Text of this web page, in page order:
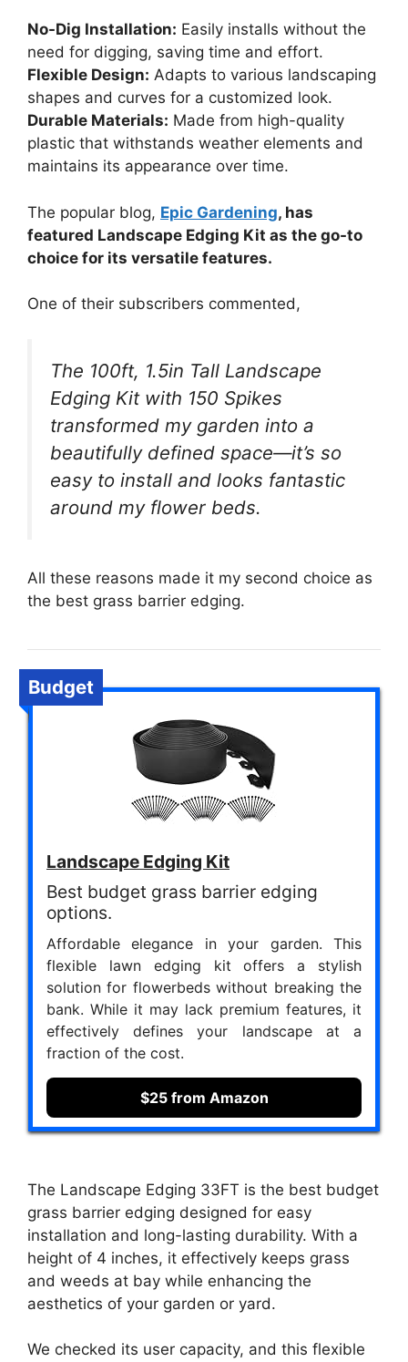
No-Dig Installation: Easily installs without the
need for digging, saving time and effort.
Flexible Design: Adapts to various landscaping
shapes and curves for a customized look.
Durable Materials: Made from high-quality
plastic that withstands weather elements and
maintains its appearance over time.
The popular blog, Epic Gardening, has
featured Landscape Edging Kit as the go-to
choice for its versatile features.
One of their subscribers commented,
The 100ft, 1.5in Tall Landscape
Edging Kit with 150 Spikes
transformed my garden into a
beautifully defined space—it’s so
easy to install and looks fantastic
around my flower beds.
All these reasons made it my second choice as
the best grass barrier edging.
Budget
Landscape Edging Kit
Best budget grass barrier edging
options.
Affordable elegance in your garden. This
flexible lawn edging kit offers a stylish
solution for flowerbeds without breaking the
bank. While it may lack premium features, it
effectively defines your landscape at a
fraction of the cost.
$25 from Amazon
The Landscape Edging 33FT is the best budget
grass barrier edging designed for easy
installation and long-lasting durability. With a
height of 4 inches, it effectively keeps grass
and weeds at bay while enhancing the
aesthetics of your garden or yard.
We checked its user capacity, and this flexible